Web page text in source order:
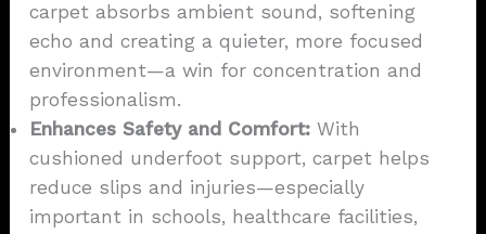
carpet absorbs ambient sound, softening
echo and creating a quieter, more focused
environment—a win for concentration and
professionalism.
Enhances Safety and Comfort: With
cushioned underfoot support, carpet helps
reduce slips and injuries—especially
important in schools, healthcare facilities,